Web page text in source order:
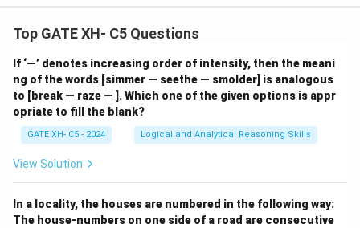
Top GATE XH- C5 Questions
If ‘—’ denotes increasing order of intensity, then the meani
ng of the words [simmer — seethe — smolder] is analogous
to [break — raze — ]. Which one of the given options is appr
opriate to fill the blank?
GATE XH- C5 - 2024 Logical and Analytical Reasoning Skills
View Solution
In a locality, the houses are numbered in the following way:
The house-numbers on one side of a road are consecutive